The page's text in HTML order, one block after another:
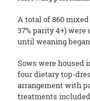
A total of 860 mixed
37% parity 4+)
until weaning
Sows were housed
four dietary top-
arrangement with
treatments